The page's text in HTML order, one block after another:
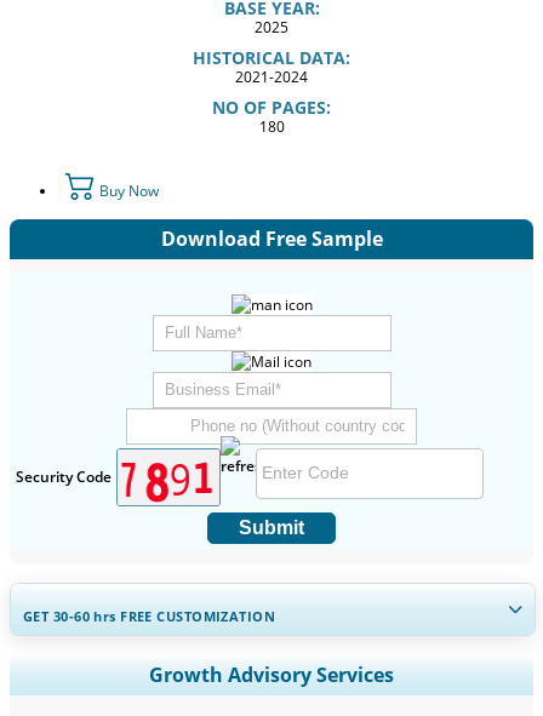
BASE YEAR:
2025
HISTORICAL DATA:
2021-2024
NO OF PAGES:
180
Buy Now
Download Free Sample
Security Code
Submit
GET 30-60hrs FREE CUSTOMIZATION
Expand Regional and Country Coverage, Segments Analysis,
Company Profiles, Competitive Benchmarking, and End-user
Growth Advisory Services